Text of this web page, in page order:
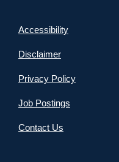
Accessibility
Disclaimer
Privacy Policy
Job Postings
Contact Us